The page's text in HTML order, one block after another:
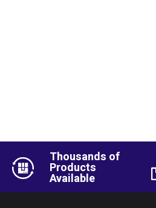
Thousands of
Products
Available